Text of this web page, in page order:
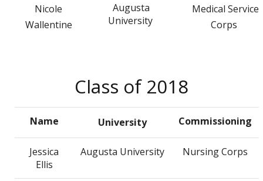
Nicole
Wallentine
Augusta
University
Medical Service
Corps
Class of 2018
Name University Commissioning
Jessica
Ellis
Augusta University Nursing Corps